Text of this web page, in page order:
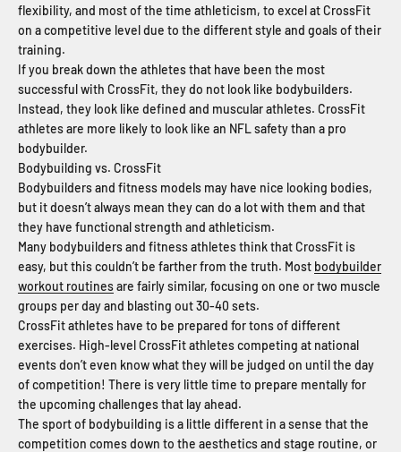
flexibility, and most of the time athleticism, to excel at CrossFit
on a competitive level due to the different style and goals of their
training.
If you break down the athletes that have been the most
successful with CrossFit, they do not look like bodybuilders.
Instead, they look like defined and muscular athletes. CrossFit
athletes are more likely to look like an NFL safety than a pro
bodybuilder.
Bodybuilding vs. CrossFit
Bodybuilders and fitness models may have nice looking bodies,
but it doesn’t always mean they can do a lot with them and that
they have functional strength and athleticism.
Many bodybuilders and fitness athletes think that CrossFit is
easy, but this couldn’t be farther from the truth. Most bodybuilder
workout routinesare fairly similar, focusing on one or two muscle
groups per day and blasting out 30-40 sets.
CrossFit athletes have to be prepared for tons of different
exercises. High-level CrossFit athletes competing at national
events don’t even know what they will be judged on until the day
of competition! There is very little time to prepare mentally for
the upcoming challenges that lay ahead.
The sport of bodybuilding is a little different in a sense that the
competition comes down to the aesthetics and stage routine, or